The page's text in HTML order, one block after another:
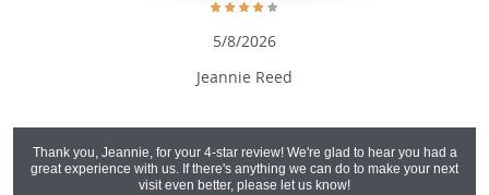
Jeannie Reed
5/8/2026
Thank you, Jeannie, for your 4-star review! We're glad to hear you had a
great experience with us. If there's anything we can do to make your next
visit even better, please let us know!